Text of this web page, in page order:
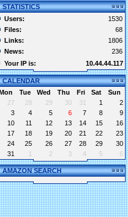
STATISTICS
Users:
1530
Files:
68
Links:
1806
News:
236
Your IP is:
10.44.44.117
CALENDAR
Tue Wed Thu Fri Sat
Sun
27
28 29 30 31 1
2
3
4 5 6 7 8
9
10
11 12 13 14 15
16
17
18 19 20 21 22
23
24
25 26 27 28 29
30
31
1 2 3 4 5 6
AMAZON SEARCH